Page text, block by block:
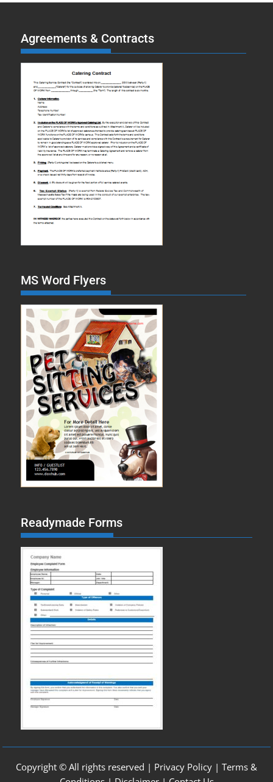
Agreements & Contracts
MS Word Flyers
Readymade Forms
Copyright © All rights reserved | Privacy Policy | Terms &